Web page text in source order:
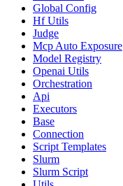
Global Config
Hf Utils
Judge
Mcp Auto Exposure
Model Registry
Openai Utils
Orchestration
Api
Executors
Base
Connection
Script Templates
Slurm
Slurm Script